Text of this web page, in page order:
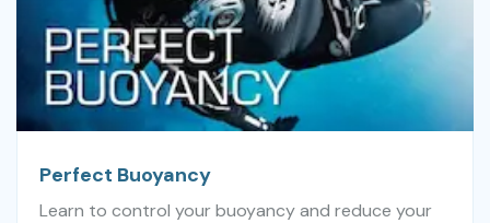
Perfect Buoyancy
Learn to control your buoyancy and reduce your